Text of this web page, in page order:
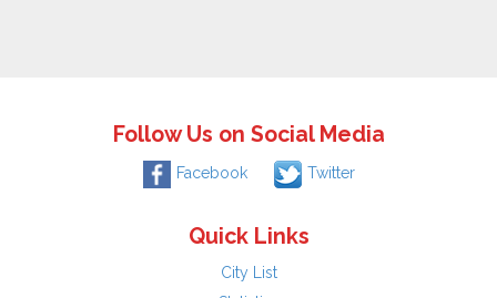
Follow Us on Social Media
Facebook Twitter
Quick Links
City List